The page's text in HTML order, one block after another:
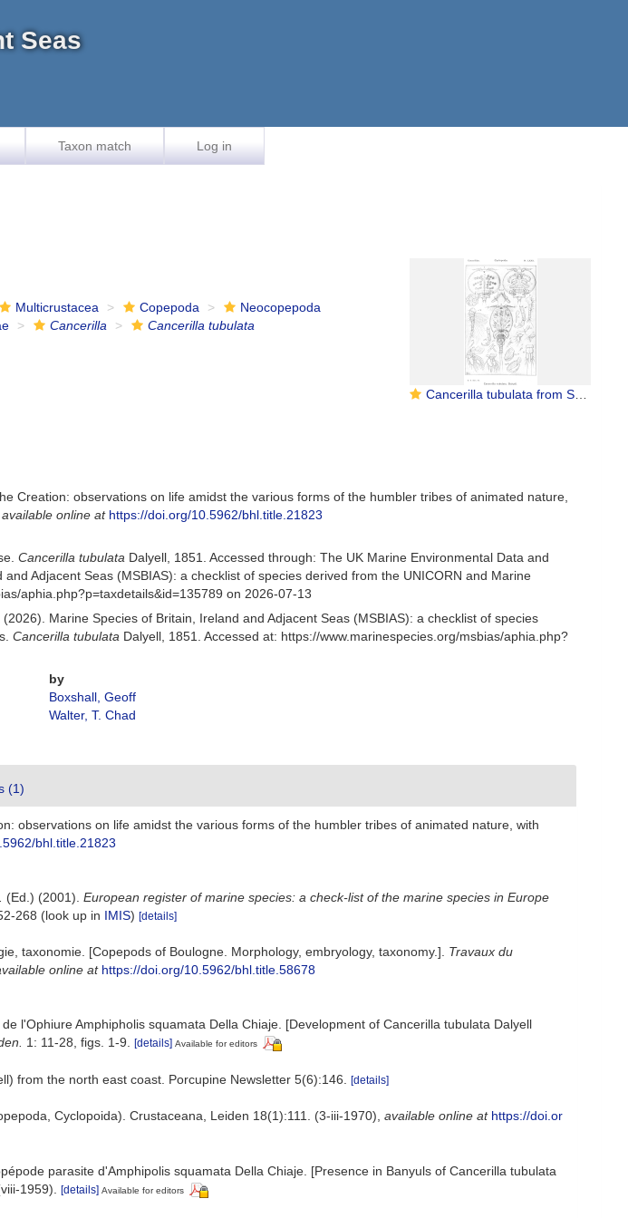
Seas
Taxon match Log in
Cancerilla tubulata from Sars, G.O. 1915
Multicrustacea Copepoda
Neocopepoda
Cancerilla
Cancerilla tubulata
Creation: observations on life amidst the various forms of the humbler tribes of animated nature,
,available online at https://doi.org/10.5962/bhl.title.21823
Cancerilla tubulata Dalyell, 1851. Accessed through: The UK Marine Environmental Data and
Adjacent Seas (MSBIAS): a checklist of species derived from the UNICORN and Marine
aphia.php?p=taxdetails&id=135789 on 2026-07-13
Marine Species of Britain, Ireland and Adjacent Seas (MSBIAS): a checklist of species
Cancerilla tubulata Dalyell, 1851. Accessed at: https://www.marinespecies.org/msbias/aphia.php?
by
Boxshall, Geoff
Walter, T. Chad
(1)
observations on life amidst the various forms of the humbler tribes of animated nature, with
bhl.title.21823
(Ed.) (2001). European register of marine species: a check-list of the marine species in Europe
268 (look up in IMIS) [details]
taxonomie. [Copepods of Boulogne. Morphology, embryology, taxonomy.]. Travaux du
online at https://doi.org/10.5962/bhl.title.58678
l'Ophiure Amphipholis squamata Della Chiaje. [Development of Cancerilla tubulata Dalyell
1: 11-28, figs. 1-9. [details] Available for editors
from the north east coast. Porcupine Newsletter 5(6):146. [details]
Cyclopoida). Crustaceana, Leiden 18(1):111. (3-iii-1970) available online at https://doi.or
parasite d'Amphipolis squamata Della Chiaje. [Presence in Banyuls of Cancerilla tubulata
1959). [details] Available for editors